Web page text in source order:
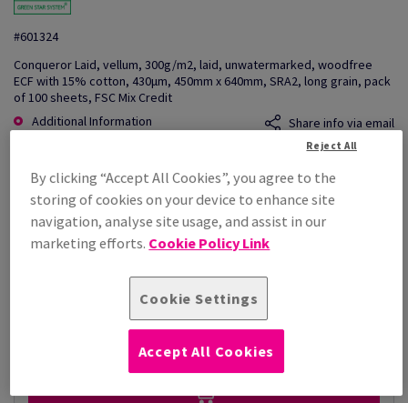
#601324
Conqueror Laid, vellum, 300g/m2, laid, unwatermarked, woodfree
ECF with 15% cotton, 430µm, 450mm x 640mm, SRA2, long grain, pack
of 100 sheets, FSC Mix Credit
Additional Information
Share info via email
£ 3,152.07
Per 1,000 Sheet(s)
(86.4 kg )
STOCK AVAILABLE
By clicking “Accept All Cookies”, you agree to the
storing of cookies on your device to enhance site
navigation, analyse site usage, and assist in our
marketing efforts. Cookie Policy Link
Cookie Settings
Reject All
Accept All Cookies